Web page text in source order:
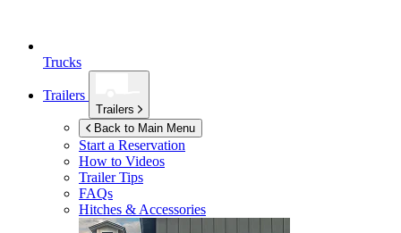
Trucks
Trailers
Trailers
Back to Main Menu
Start a Reservation
How to Videos
Trailer Tips
FAQs
Hitches & Accessories